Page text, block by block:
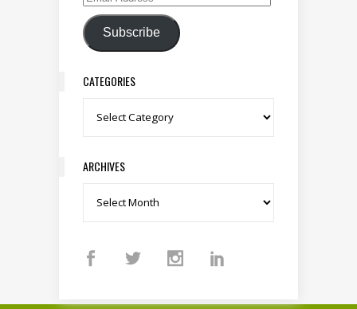
Email Address
Subscribe
CATEGORIES
Categories
ARCHIVES
Archives